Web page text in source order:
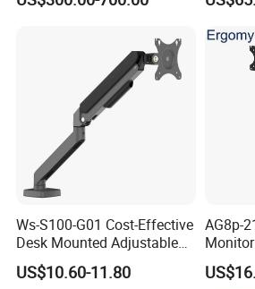
depends on order quantity
What is LUMI's Warranty?
LUMI is proud to offer one of
warranty's in the industry -
material defects and
contact us for details.
Monitoring
Ws-S100-G01 Cost-Effective
Desk Mounted Adjustable
Single Monitor Arm Stand
for Home Office
US$10.60-11.80
AG8p-
Mount